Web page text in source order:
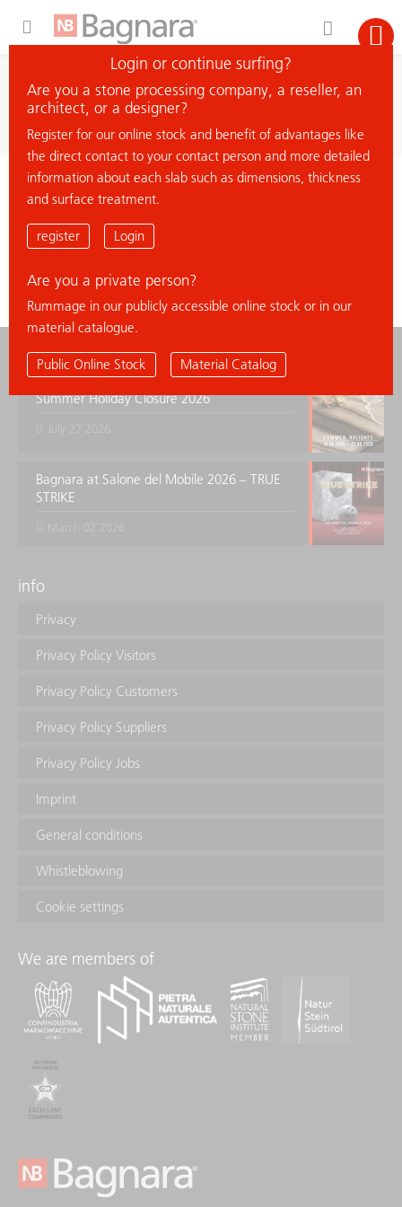
search material
< back to overview
HAUTEVILLE 4
news
Summer Holiday Closure 2026
Bagnara at Salone del Mobile 2026 – TRUE
STRIKE
info
Privacy
Privacy Policy Visitors
Privacy Policy Customers
Privacy Policy Suppliers
Privacy Policy Jobs
Imprint
General conditions
Whistleblowing
Cookie settings
We are members of
Login or continue surfing?
Are you a stone processing company, a reseller, an
architect, or a designer?
Register for our online stock and benefit of advantages like
the direct contact to your contact person and more detailed
information about each slab such as dimensions, thickness
and surface treatment.
register Login
Are you a private person?
Rummage in our publicly accessible online stock or in our
material catalogue.
Public Online Stock Material Catalog